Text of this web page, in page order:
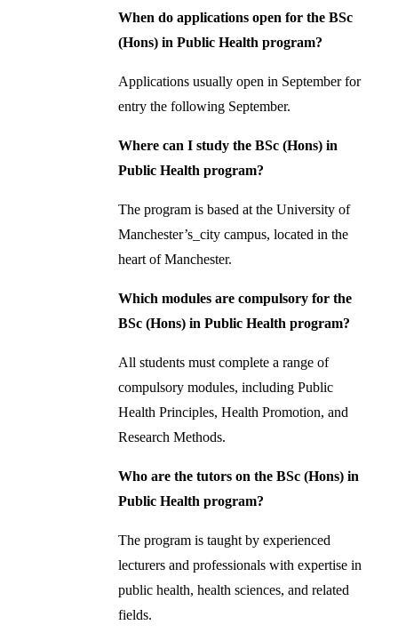
When do applications open for the BSc
(Hons) in Public Health program?
Applications usually open in September for
entry the following September.
Where can I study the BSc (Hons) in
Public Health program?
The program is based at the University of
Manchester’s_city campus, located in the
heart of Manchester.
Which modules are compulsory for the
BSc (Hons) in Public Health program?
All students must complete a range of
compulsory modules, including Public
Health Principles, Health Promotion, and
Research Methods.
Who are the tutors on the BSc (Hons) in
Public Health program?
The program is taught by experienced
lecturers and professionals with expertise in
public health, health sciences, and related
fields.